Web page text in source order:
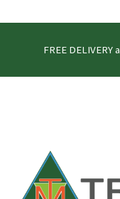
FREE DELIVERY